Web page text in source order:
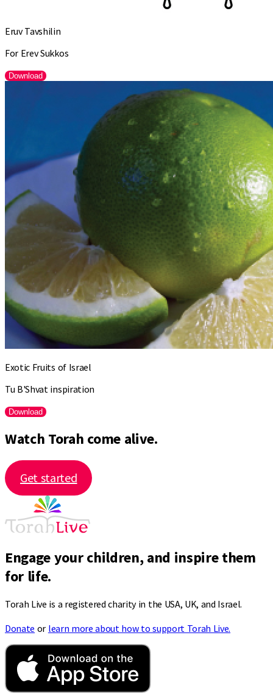
Eruv Tavshilin
For Erev Sukkos
Download
Exotic Fruits of Israel
Tu B'Shvat inspiration
Download
Watch Torah come alive.
Get started
Engage your children, and inspire them
for life.
Torah Live is a registered charity in the USA, UK, and Israel.
Donate or learn more about how to support Torah Live.